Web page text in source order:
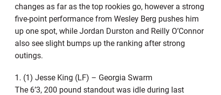
changes as far as the top rookies go, however a strong
five-point performance from Wesley Berg pushes him
up one spot, while Jordan Durston and Reilly O’Connor
also see slight bumps up the ranking after strong
outings.
1. (1) Jesse King (LF) – Georgia Swarm
The 6’3, 200 pound standout was idle during last